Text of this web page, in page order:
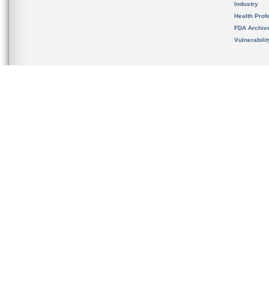
Industry
Health
FDA